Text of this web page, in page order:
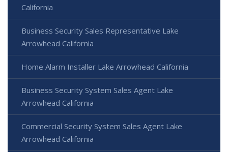
California
Business Security Sales Representative Lake
Arrowhead California
Home Alarm Installer Lake Arrowhead California
Business Security System Sales Agent Lake
Arrowhead California
Commercial Security System Sales Agent Lake
Arrowhead California